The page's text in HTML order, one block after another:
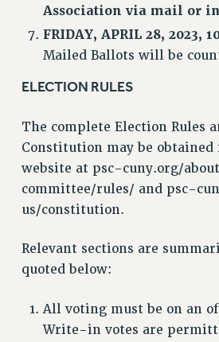
Association via mail or
FRIDAY, APRIL 28, 2023,
Mailed Ballots will be
ELECTION RULES
The complete Election Rules
Constitution may be obtained
website at psc-cuny.org/
committee/rules/ and psc-
us/constitution.
Relevant sections are
quoted below:
All voting must be on an
Write-in votes are